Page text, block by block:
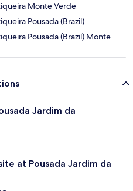
Monte Verde
Pousada (Brazil)
Pousada (Brazil) Monte
Jardim da
at Pousada Jardim da